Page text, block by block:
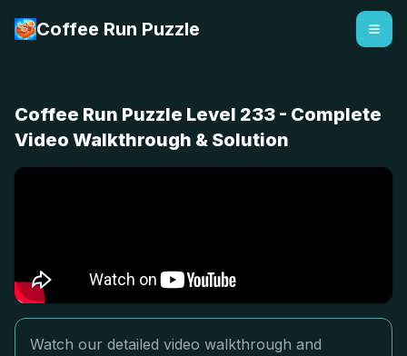
Coffee Run Puzzle
Coffee Run Puzzle Level 233 - Complete
Video Walkthrough & Solution
Watch our detailed video walkthrough and